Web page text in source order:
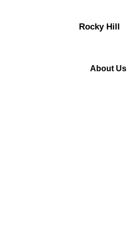
Rocky Hill
About Us